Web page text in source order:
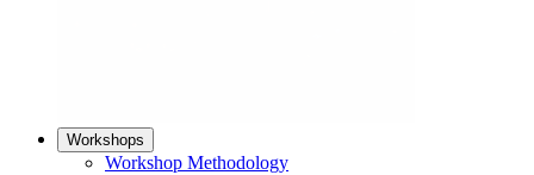
Workshops
Workshop Methodology